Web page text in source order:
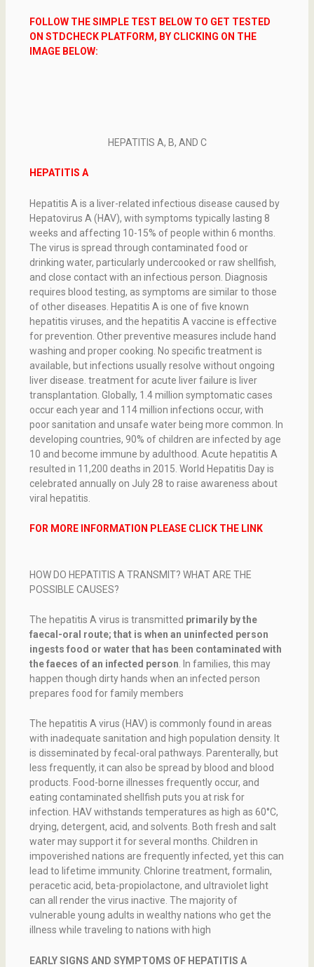
FOLLOW THE SIMPLE TEST BELOW TO GET TESTED
ON STDCHECK PLATFORM, BY CLICKING ON THE
IMAGE BELOW:
HEPATITIS A, B, AND C
HEPATITIS A
Hepatitis A is a liver-related infectious disease caused by
Hepatovirus A (HAV), with symptoms typically lasting 8
weeks and affecting 10-15% of people within 6 months.
The virus is spread through contaminated food or
drinking water, particularly undercooked or raw shellfish,
and close contact with an infectious person. Diagnosis
requires blood testing, as symptoms are similar to those
of other diseases. Hepatitis A is one of five known
hepatitis viruses, and the hepatitis A vaccine is effective
for prevention. Other preventive measures include hand
washing and proper cooking. No specific treatment is
available, but infections usually resolve without ongoing
liver disease. treatment for acute liver failure is liver
transplantation. Globally, 1.4 million symptomatic cases
occur each year and 114 million infections occur, with
poor sanitation and unsafe water being more common. In
developing countries, 90% of children are infected by age
10 and become immune by adulthood. Acute hepatitis A
resulted in 11,200 deaths in 2015. World Hepatitis Day is
celebrated annually on July 28 to raise awareness about
viral hepatitis.
FOR MORE INFORMATION PLEASE CLICK THE LINK
HOW DO HEPATITIS A TRANSMIT? WHAT ARE THE
POSSIBLE CAUSES?
The hepatitis A virus is transmitted primarily by the
faecal-oral route; that is when an uninfected person
ingests food or water that has been contaminated with
the faeces of an infected person . In families, this may
happen though dirty hands when an infected person
prepares food for family members
The hepatitis A virus (HAV) is commonly found in areas
with inadequate sanitation and high population density. It
is disseminated by fecal-oral pathways. Parenterally, but
less frequently, it can also be spread by blood and blood
products. Food-borne illnesses frequently occur, and
eating contaminated shellfish puts you at risk for
infection. HAV withstands temperatures as high as 60°C,
drying, detergent, acid, and solvents. Both fresh and salt
water may support it for several months. Children in
impoverished nations are frequently infected, yet this can
lead to lifetime immunity. Chlorine treatment, formalin,
peracetic acid, beta-propiolactone, and ultraviolet light
can all render the virus inactive. The majority of
vulnerable young adults in wealthy nations who get the
illness while traveling to nations with high
EARLY SIGNS AND SYMPTOMS OF HEPATITIS A